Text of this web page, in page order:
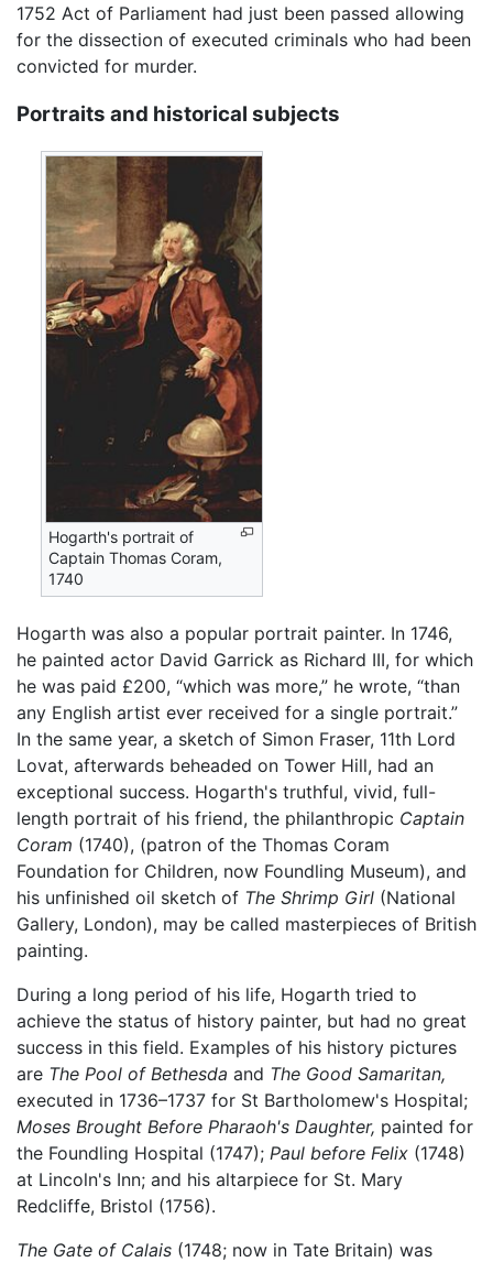
1752 Act of Parliament had just been passed allowing
for the dissection of executed criminals who had been
convicted for murder.
Portraits and historical subjects
Hogarth's portrait of
Captain Thomas Coram,
1740
Hogarth was also a popular portrait painter. In 1746,
he painted actor David Garrick as Richard III, for which
he was paid £200, “which was more,” he wrote, “than
any English artist ever received for a single portrait.”
In the same year, a sketch of Simon Fraser, 11th Lord
Lovat, afterwards beheaded on Tower Hill, had an
exceptional success. Hogarth's truthful, vivid, full-
length portrait of his friend, the philanthropic Captain
Coram (1740), (patron of the Thomas Coram
Foundation for Children, now Foundling Museum), and
his unfinished oil sketch of The Shrimp Girl (National
Gallery, London), may be called masterpieces of British
painting.
During a long period of his life, Hogarth tried to
achieve the status of history painter, but had no great
success in this field. Examples of his history pictures
are The Pool of Bethesda and The Good Samaritan,
executed in 1736–1737 for St Bartholomew's Hospital;
Moses Brought Before Pharaoh's Daughter, painted for
the Foundling Hospital (1747); Paul before Felix (1748)
at Lincoln's Inn; and his altarpiece for St. Mary
Redcliffe, Bristol (1756).
The Gate of Calais (1748; now in Tate Britain) was